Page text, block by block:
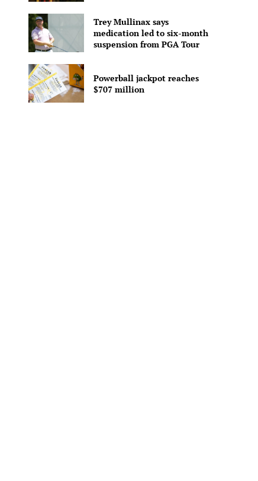
Trey Mullinax says
medication led to six-month
suspension from PGA Tour
Powerball jackpot reaches
$707 million